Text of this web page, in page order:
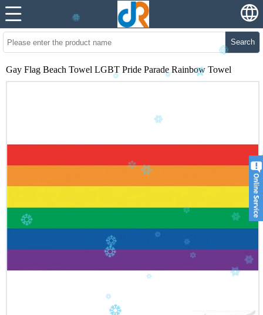
Search
Gay Flag Beach Towel LGBT Pride Parade Rainbow Towel